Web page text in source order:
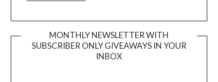
MONTHLY NEWSLETTER WITH
SUBSCRIBER ONLY GIVEAWAYS IN YOUR
INBOX